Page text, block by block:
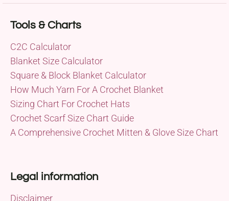
Tools & Charts
C2C Calculator
Blanket Size Calculator
Square & Block Blanket Calculator
How Much Yarn For A Crochet Blanket
Sizing Chart For Crochet Hats
Crochet Scarf Size Chart Guide
A Comprehensive Crochet Mitten & Glove Size Chart
Legal information
Disclaimer